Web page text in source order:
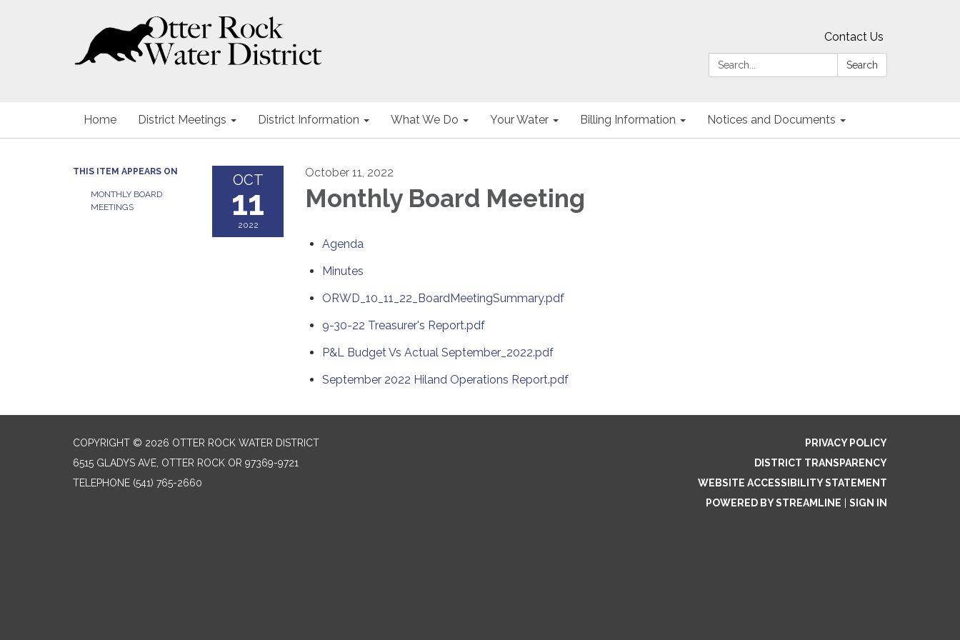
Contact Us
Search:
Search
Home District Meetings District Information What We Do Your Water Billing Information Notices and Documents
THIS ITEM APPEARS ON
MONTHLY BOARD
MEETINGS
OCT
11
2022
October 11, 2022
Monthly Board Meeting
Agenda
Minutes
ORWD_10_11_22_BoardMeetingSummary.pdf
9-30-22 Treasurer's Report.pdf
P&L Budget Vs Actual September_2022.pdf
September 2022 Hiland Operations Report.pdf
COPYRIGHT © 2026 OTTER ROCK WATER DISTRICT
6515 GLADYS AVE, OTTER ROCK OR 97369-9721
TELEPHONE (541) 765-2660
PRIVACY POLICY
DISTRICT TRANSPARENCY
WEBSITE ACCESSIBILITY STATEMENT
POWERED BY STREAMLINE
SIGN IN